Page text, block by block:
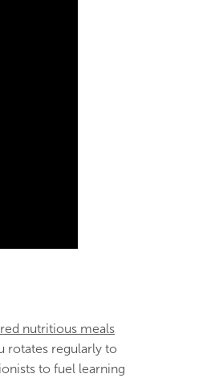
nutritious meals
rotates regularly to
to fuel learning